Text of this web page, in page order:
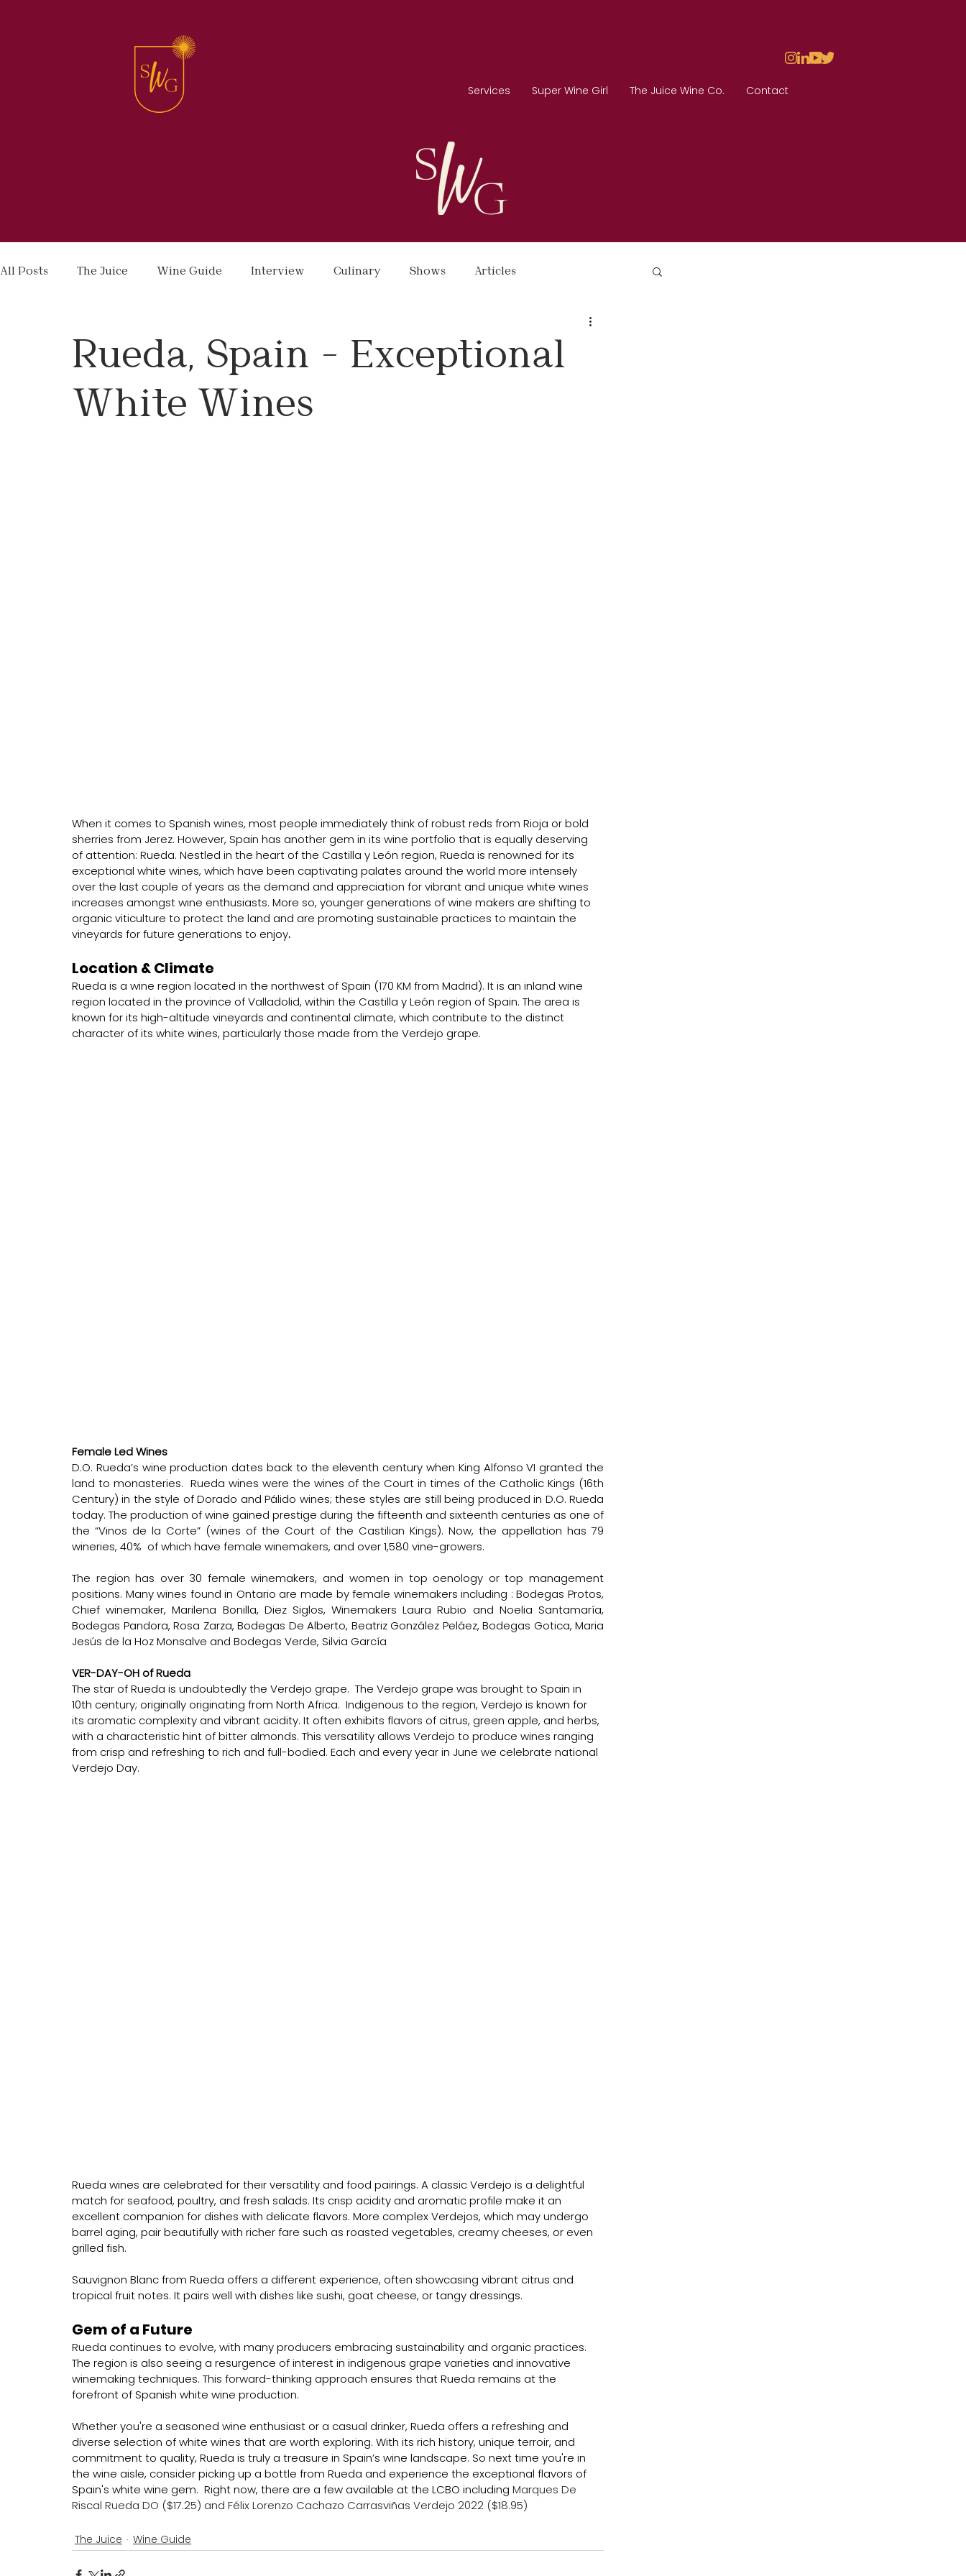
Services Super Wine Girl The Juice Wine Co. Contact
All Posts The Juice Wine Guide Interview Culinary Shows Articles
Rueda, Spain - Exceptional
White Wines
When it comes to Spanish wines, most people immediately think of robust reds from Rioja or bold
sherries from Jerez. However, Spain has another gem in its wine portfolio that is equally deserving
of attention: Rueda. Nestled in the heart of the Castilla y León region, Rueda is renowned for its
exceptional white wines, which have been captivating palates around the world more intensely
over the last couple of years as the demand and appreciation for vibrant and unique white wines
increases amongst wine enthusiasts. More so, younger generations of wine makers are shifting to
organic viticulture to protect the land and are promoting sustainable practices to maintain the
vineyards for future generations to enjoy.
Location & Climate
Rueda is a wine region located in the northwest of Spain (170 KM from Madrid). It is an inland wine
region located in the province of Valladolid, within the Castilla y León region of Spain. The area is
known for its high-altitude vineyards and continental climate, which contribute to the distinct
character of its white wines, particularly those made from the Verdejo grape.
Female Led Wines
D.O. Rueda’s wine production dates back to the eleventh century when King Alfonso VI granted the
land to monasteries.  Rueda wines were the wines of the Court in times of the Catholic Kings (16th
Century) in the style of Dorado and Pálido wines; these styles are still being produced in D.O. Rueda
today. The production of wine gained prestige during the fifteenth and sixteenth centuries as one of
the “Vinos de la Corte” (wines of the Court of the Castilian Kings). Now, the appellation has 79
wineries, 40%  of which have female winemakers, and over 1,580 vine-growers.
The region has over 30 female winemakers, and women in top oenology or top management
positions. Many wines found in Ontario are made by female winemakers including : Bodegas Protos,
Chief winemaker, Marilena Bonilla, Diez Siglos, Winemakers Laura Rubio and Noelia Santamaría,
Bodegas Pandora, Rosa Zarza, Bodegas De Alberto, Beatriz González Peláez, Bodegas Gotica, Maria
Jesús de la Hoz Monsalve and Bodegas Verde, Silvia García
VER-DAY-OH of Rueda
The star of Rueda is undoubtedly the Verdejo grape.  The Verdejo grape was brought to Spain in
10th century; originally originating from North Africa.  Indigenous to the region, Verdejo is known for
its aromatic complexity and vibrant acidity. It often exhibits flavors of citrus, green apple, and herbs,
with a characteristic hint of bitter almonds. This versatility allows Verdejo to produce wines ranging
from crisp and refreshing to rich and full-bodied. Each and every year in June we celebrate national
Verdejo Day.
Rueda wines are celebrated for their versatility and food pairings. A classic Verdejo is a delightful
match for seafood, poultry, and fresh salads. Its crisp acidity and aromatic profile make it an
excellent companion for dishes with delicate flavors. More complex Verdejos, which may undergo
barrel aging, pair beautifully with richer fare such as roasted vegetables, creamy cheeses, or even
grilled fish.
Sauvignon Blanc from Rueda offers a different experience, often showcasing vibrant citrus and
tropical fruit notes. It pairs well with dishes like sushi, goat cheese, or tangy dressings.
Gem of a Future
Rueda continues to evolve, with many producers embracing sustainability and organic practices.
The region is also seeing a resurgence of interest in indigenous grape varieties and innovative
winemaking techniques. This forward-thinking approach ensures that Rueda remains at the
forefront of Spanish white wine production.
Whether you're a seasoned wine enthusiast or a casual drinker, Rueda offers a refreshing and
diverse selection of white wines that are worth exploring. With its rich history, unique terroir, and
commitment to quality, Rueda is truly a treasure in Spain’s wine landscape. So next time you're in
the wine aisle, consider picking up a bottle from Rueda and experience the exceptional flavors of
Spain's white wine gem.  Right now, there are a few available at the LCBO including Marques De
Riscal Rueda DO ($17.25) and Félix Lorenzo Cachazo Carrasviñas Verdejo 2022 ($18.95)
The Juice Wine Guide